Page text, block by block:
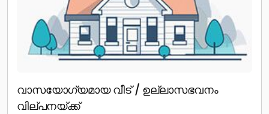
വാസയോഗ്യമായ വീട് / ഉല്ലാസഭവനം
വില്പനയ്ക്ക്